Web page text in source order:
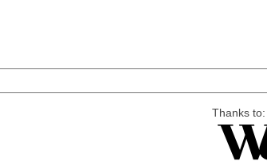
Thanks to: